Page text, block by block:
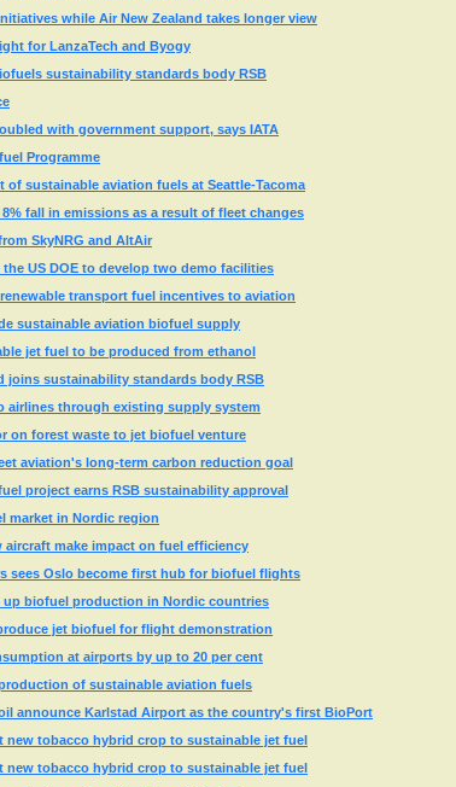
while Air New Zealand takes longer view
for LanzaTech and Byogy
sustainability standards body RSB
with government support, says IATA
Programme
sustainable aviation fuels at Seattle-Tacoma
fall in emissions as a result of fleet changes
SkyNRG and AltAir
US DOE to develop two demo facilities
transport fuel incentives to aviation
sustainable aviation biofuel supply
jet fuel to be produced from ethanol
joins sustainability standards body RSB
airlines through existing supply system
on forest waste to jet biofuel venture
aviation's long-term carbon reduction goal
project earns RSB sustainability approval
market in Nordic region
make impact on fuel efficiency
sees Oslo become first hub for biofuel flights
biofuel production in Nordic countries
jet biofuel for flight demonstration
at airports by up to 20 per cent
of sustainable aviation fuels
announce Karlstad Airport as the country's first BioPort
new tobacco hybrid crop to sustainable jet fuel
new tobacco hybrid crop to sustainable jet fuel